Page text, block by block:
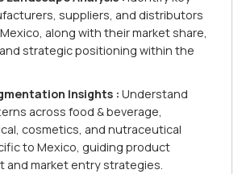
suppliers, and distributors
along with their market share,
strategic positioning within the
Insights : Understand
across food & beverage,
cosmetics, and nutraceutical
to Mexico, guiding product
and market entry strategies.